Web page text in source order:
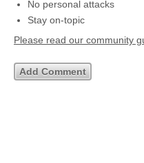
No personal attacks
Stay on-topic
Please read our community